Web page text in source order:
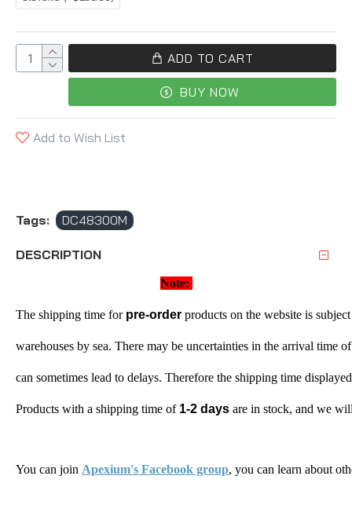
ADD TO CART
BUY NOW
Add to Wish List
Tags: DC48300M
DESCRIPTION
Note:
The shipping time for pre-order products on the website is
warehouses by sea. There may be uncertainties in the arrival time
can sometimes lead to delays. Therefore the shipping time
Products with a shipping time of 1-2 days are in stock, and we
You can join Apexium's Facebook group, you can learn about